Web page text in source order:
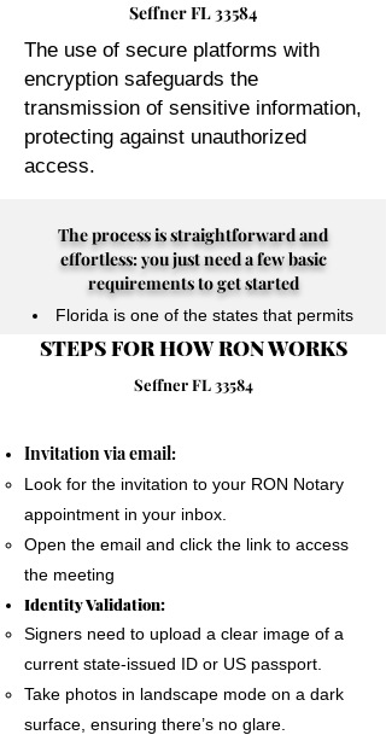
Seffner FL 33584
The use of secure platforms with
encryption safeguards the
transmission of sensitive information,
protecting against unauthorized
access.
Florida is one of the states that permits
their Notary Publics to perform online
notarizations for individuals physically
personal computer to complete the Remote
Online Notary document signing.
All devices MUST have a camera and
microphone.
The signer must pass an Identification
Verification process as required by the State
of Florida
A good internet connection is essential to
complete a Remote Notary
The process is straightforward and
effortless: you just need a few basic
requirements to get started
STEPS FOR HOW RON WORKS
Seffner FL 33584
Invitation via email:
Look for the invitation to your RON Notary
appointment in your inbox.
Open the email and click the link to access
the meeting
Identity Validation:
Signers need to upload a clear image of a
current state-issued ID or US passport.
Take photos in landscape mode on a dark
surface, ensuring there’s no glare.